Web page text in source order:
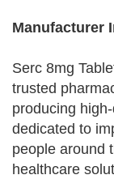
Manufacturer
Serc 8mg
trusted
producing
dedicated to
people around
healthcare